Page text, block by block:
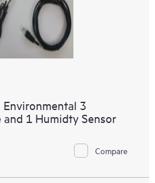
Environmental 3
and 1 Humidty Sensor
Compare